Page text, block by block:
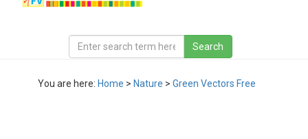
You are here: Home > Nature > Green Vectors Free